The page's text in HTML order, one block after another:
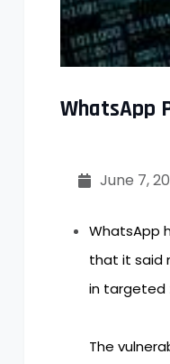
WhatsApp
June 7,
WhatsApp
that it said
in targeted
The